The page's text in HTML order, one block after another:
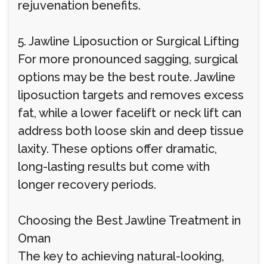
rejuvenation benefits.
5. Jawline Liposuction or Surgical Lifting
For more pronounced sagging, surgical
options may be the best route. Jawline
liposuction targets and removes excess
fat, while a lower facelift or neck lift can
address both loose skin and deep tissue
laxity. These options offer dramatic,
long-lasting results but come with
longer recovery periods.
Choosing the Best Jawline Treatment in
Oman
The key to achieving natural-looking,